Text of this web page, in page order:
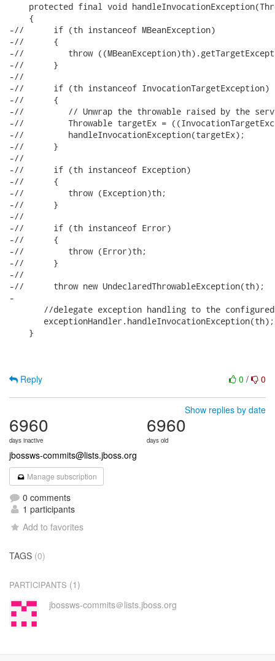
protected final void
    {
-//      if (th instanceof MBeanException)
-//      {
-//         throw
-//      }
-//
-//      if (th instanceof InvocationTargetException)
-//      {
-//         // Unwrap the throwable raised by the
-//         Throwable targetEx =
-//         handleInvocationException(targetEx);
-//      }
-//
-//      if (th instanceof Exception)
-//      {
-//         throw (Exception)th;
-//      }
-//
-//      if (th instanceof Error)
-//      {
-//         throw (Error)th;
-//      }
-//
-//      throw new UndeclaredThrowableException(th);
-
//delegate exception handling to the
       exceptionHandler.handleInvocationException(th);
    }
0 / 0
Reply
Show replies by date
6960
days inactive
6960
days old
jbossws-commits@lists.jboss.org
Manage subscription
0 comments
1 participants
Add to favorites
TAGS (0)
PARTICIPANTS (1)
jbossws-commits＠lists.jboss.org